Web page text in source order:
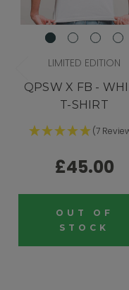
LIMITED EDITION
QPSW X FB -
T-SHIRT
(7
£45.00
OUT OF
STOCK